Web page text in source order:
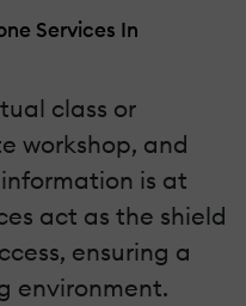
Services In
class or
workshop, and
is at
act as the shield
ensuring a
environment.